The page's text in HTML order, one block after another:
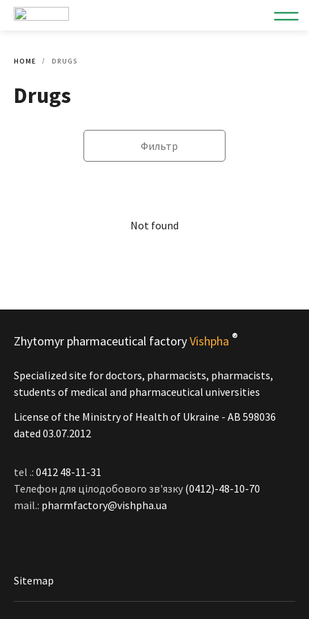
HOME DRUGS
Drugs
Фильтр
Not found
Zhytomyr pharmaceutical factoryVishpha ®
Specialized site for doctors, pharmacists, pharmacists,
students of medical and pharmaceutical universities
License of the Ministry of Health of Ukraine - АВ 598036
dated 03.07.2012
tel .: 0412 48-11-31
Телефон для цілодобового зв'язку (0412)-48-10-70
mail.: pharmfactory@vishpha.ua
Sitemap